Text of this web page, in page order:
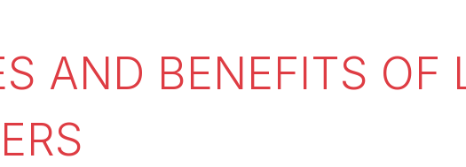
AND BENEFITS